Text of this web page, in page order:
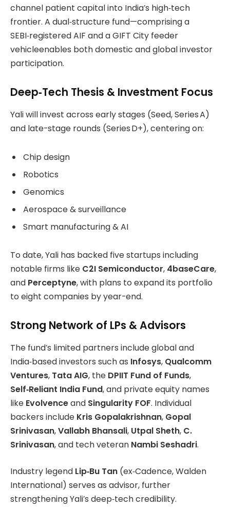
channel patient capital into India’s high‑tech
frontier. A dual‑structure fund—comprising a
SEBI‑registered AIF and a GIFT City feeder
vehicleenables both domestic and global investor
participation.
Deep‑Tech Thesis & Investment Focus
Yali will invest across early stages (Seed, Series A)
and late-stage rounds (Series D+), centering on:
Chip design
Robotics
Genomics
Aerospace & surveillance
Smart manufacturing & AI
To date, Yali has backed five startups including
notable firms like C2I Semiconductor, 4baseCare,
and Perceptyne, with plans to expand its portfolio
to eight companies by year-end.
Strong Network of LPs & Advisors
The fund’s limited partners include global and
India‑based investors such as Infosys, Qualcomm
Ventures, Tata AIG, the DPIIT Fund of Funds,
Self‑Reliant India Fund, and private equity names
like Evolvenceand Singularity FOF. Individual
backers include Kris Gopalakrishnan, Gopal
Srinivasan,Vallabh Bhansali, Utpal Sheth, C.
Srinivasan, and tech veteran Nambi Seshadri.
Industry legend Lip‑Bu Tan (ex‑Cadence, Walden
International) serves as advisor, further
strengthening Yali’s deep‑tech credibility.